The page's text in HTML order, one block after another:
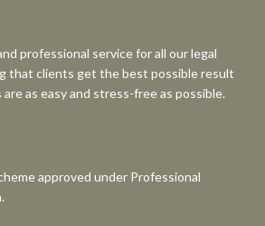
professional service for all our legal
that clients get the best possible result
as easy and stress-free as possible.
approved under Professional